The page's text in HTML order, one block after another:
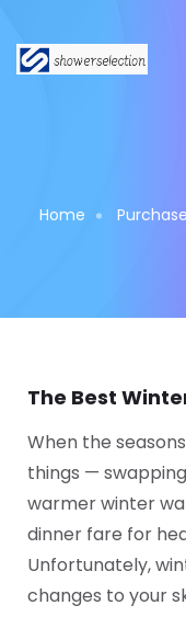
Home Purchase
The Best
When the
things —
warmer winter
dinner fare for
Unfortunately,
changes to your